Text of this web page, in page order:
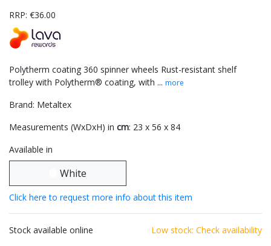
RRP: €36.00
Polytherm coating 360 spinner wheels Rust-resistant shelf
trolley with Polytherm® coating, with ... more
Brand: Metaltex
Measurements (WxDxH) in cm: 23 x 56 x 84
Available in
White
Click here to request more info about this item
Stock available online Low stock: Check availability